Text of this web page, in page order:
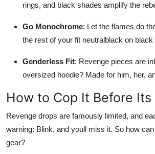
rings, and black shades amplify the
Go Monochrome: Let the flames do
the rest of your fit neutralblack on
Genderless Fit: Revenge pieces are
oversized hoodie? Made for him, her,
How to Cop It Before Its
Revenge drops are famously limited, and
warning: Blink, and youll miss it. So how
gear?